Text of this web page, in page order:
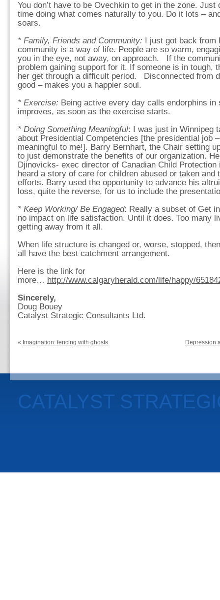
You don’t have to be Ovechkin to get in the zone.
time doing what comes naturally to you. Do it lots –
soars.
* Family, Friends and Community: I just got back from
community is a way of life. People are so warm,
you in the eye, not away, on approach. If the
problem gaining support for it. If someone is in tough,
her get through a difficult period. Disconnected from
good – makes you a happier soul.
* Exercise: Being active every day calls endorphins in
improves, as soon as the exercise starts.
* Doing Something Meaningful: I was just in Winnipeg
about Presidential Competencies [the presidential job
meaningful to me!]. Barry Bernhart, the Chair setting
to just demonstrate the benefits of our organization.
Djinovicks- exec director of Canadian Child Protection
heard a story of care for children abused or taken and
efforts. Barry used the opportunity to advance his
loss, quite the reverse, for us to include the
* Keep Working/ Be Engaged: Really a subset of Get
no impact on life satisfaction. Until it does. Too many
getting away from it all.
When life structure is changed or, worse, stopped,
all have the best catchment arrangement.
Here is the link for
more… http://www.calgaryherald.com/life/happy/
Sincerely,
Doug Bouey
Catalyst Strategic Consultants Ltd.
« Imagination: fencing with ghosts Depression
CATALYST